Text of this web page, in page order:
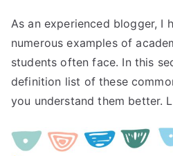
As an experienced blogger, I
numerous examples of
students often face. In this
definition list of these
you understand them better.